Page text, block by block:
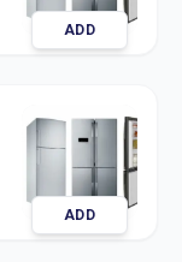
ADD
ADD